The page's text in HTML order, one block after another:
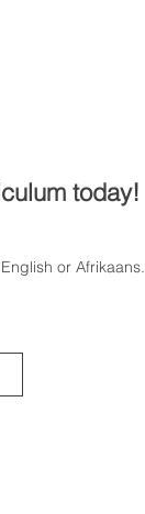
today!
or Afrikaans.